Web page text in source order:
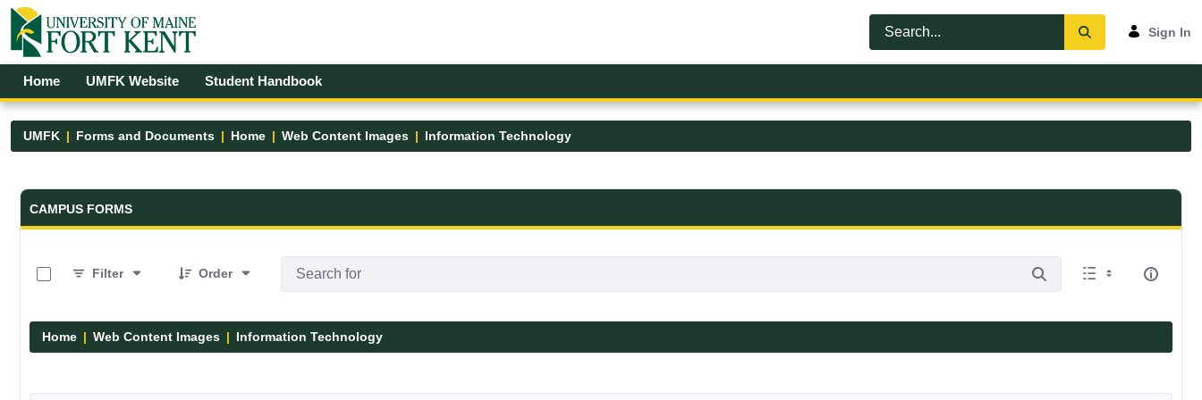
Skip to Main Content
Open Accessibility Menu
Sign In
Home UMFK Website Student Handbook
UMFK Forms and Documents Home Web Content Images Information Technology
Forms and Documents - UMFK
CAMPUS FORMS
Filter
Order
Home Web Content Images Information Technology